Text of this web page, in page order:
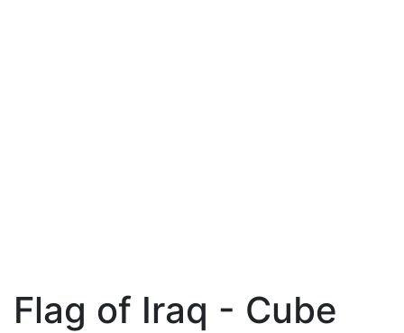
Flag of Iraq - Cube